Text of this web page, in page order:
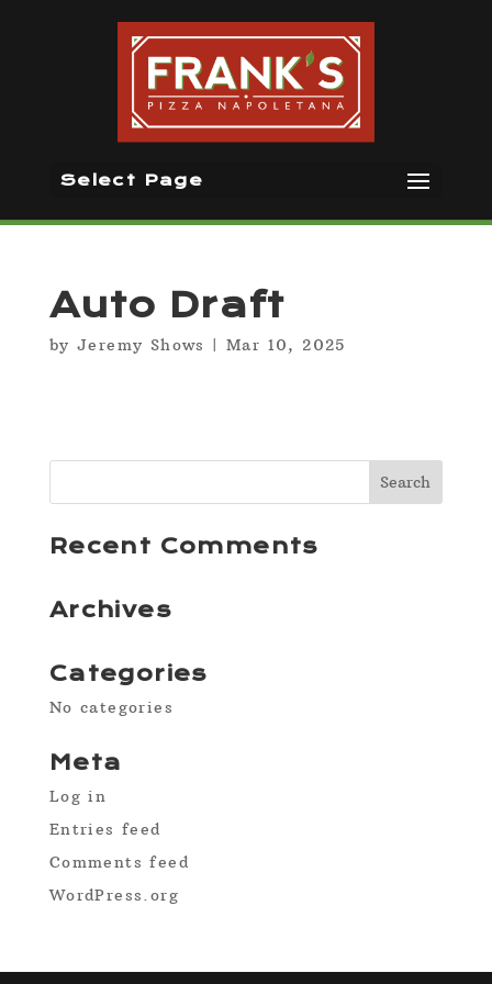
Select Page
Auto Draft
by Jeremy Shows |Mar 10, 2025
Recent Comments
Archives
Categories
No categories
Meta
Log in
Entries feed
Comments feed
WordPress.org